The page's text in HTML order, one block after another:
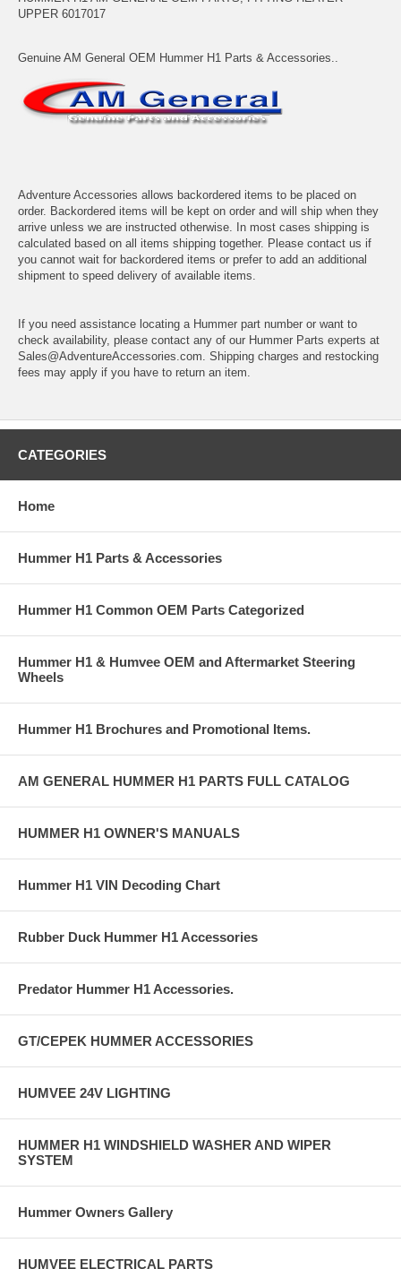
UPPER 6017017
Genuine AM General OEM Hummer H1 Parts & Accessories..
Adventure Accessories allows backordered items to be placed on
order. Backordered items will be kept on order and will ship when they
arrive unless we are instructed otherwise. In most cases shipping is
calculated based on all items shipping together. Please contact us if
you cannot wait for backordered items or prefer to add an additional
shipment to speed delivery of available items.
If you need assistance locating a Hummer part number or want to
check availability, please contact any of our Hummer Parts experts at
Sales@AdventureAccessories.com. Shipping charges and restocking
fees may apply if you have to return an item.
CATEGORIES
Home
Hummer H1 Parts & Accessories
Hummer H1 Common OEM Parts Categorized
Hummer H1 & Humvee OEM and Aftermarket Steering
Wheels
Hummer H1 Brochures and Promotional Items.
AM GENERAL HUMMER H1 PARTS FULL CATALOG
HUMMER H1 OWNER'S MANUALS
Hummer H1 VIN Decoding Chart
Rubber Duck Hummer H1 Accessories
Predator Hummer H1 Accessories.
GT/CEPEK HUMMER ACCESSORIES
HUMVEE 24V LIGHTING
HUMMER H1 WINDSHIELD WASHER AND WIPER
SYSTEM
Hummer Owners Gallery
HUMVEE ELECTRICAL PARTS